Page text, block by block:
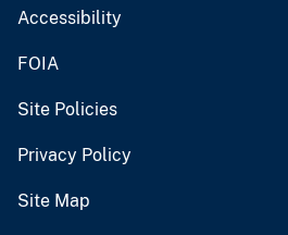
Accessibility
FOIA
Site Policies
Privacy Policy
Site Map